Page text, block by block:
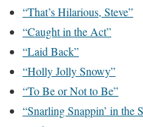
“That’s Hilarious, Steve”
“Caught in the Act”
“Laid Back”
“Holly Jolly Snowy”
“To Be or Not to Be”
“Snarling Snappin’ in the